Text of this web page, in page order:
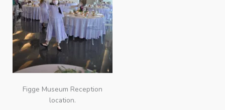
Figge Museum Reception
location.